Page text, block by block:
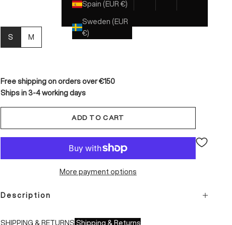
Spain (EUR €)
Sweden (EUR
€)
S M
Free shipping on orders over €150
Ships in 3-4 working days
ADD TO CART
More payment options
Description
SHIPPING & RETURNS Shipping & Returns